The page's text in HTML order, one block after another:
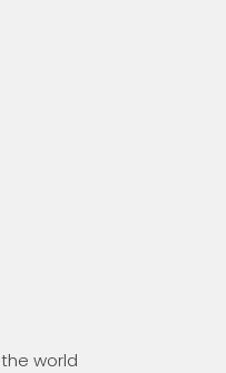
world